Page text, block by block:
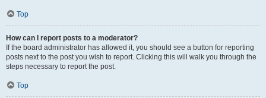
Top
How can I report posts to a moderator?
If the board administrator has allowed it, you should see a button for reporting
posts next to the post you wish to report. Clicking this will walk you through the
steps necessary to report the post.
Top